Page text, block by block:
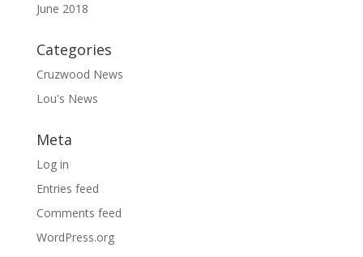
June 2018
Categories
Cruzwood News
Lou's News
Meta
Log in
Entries feed
Comments feed
WordPress.org